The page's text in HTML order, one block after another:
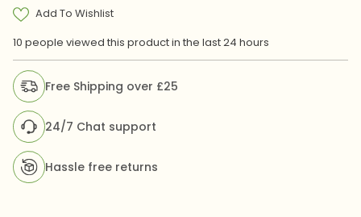
Add To Wishlist
10 people viewed this product in the last 24 hours
Free Shipping over £25
24/7 Chat support
Hassle free returns